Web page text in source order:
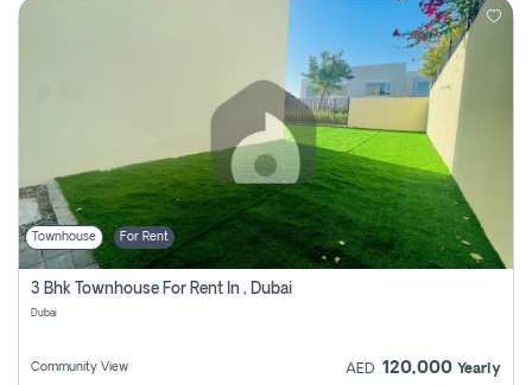
Townhouse For Rent
3 Bhk Townhouse For Rent In , Dubai
Dubai
Community View AED 120,000 Yearly